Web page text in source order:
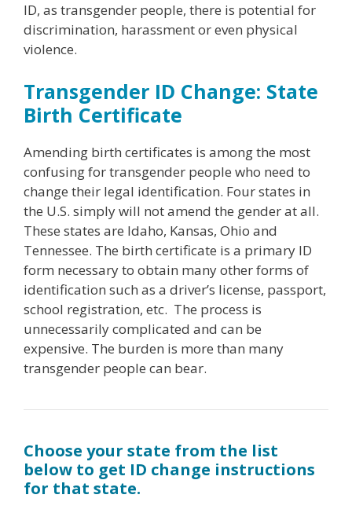
ID, as transgender people, there is potential for
discrimination, harassment or even physical
violence.
Transgender ID Change: State
Birth Certificate
Amending birth certificates is among the most
confusing for transgender people who need to
change their legal identification. Four states in
the U.S. simply will not amend the gender at all.
These states are Idaho, Kansas, Ohio and
Tennessee. The birth certificate is a primary ID
form necessary to obtain many other forms of
identification such as a driver’s license, passport,
school registration, etc. The process is
unnecessarily complicated and can be
expensive. The burden is more than many
transgender people can bear.
Choose your state from the list
below to get ID change instructions
for that state.